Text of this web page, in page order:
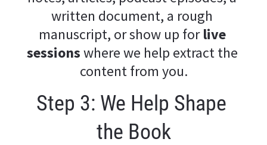
written document, a rough
manuscript, or show up for live
sessions where we help extract the
content from you.
Step 3: We Help Shape
the Book